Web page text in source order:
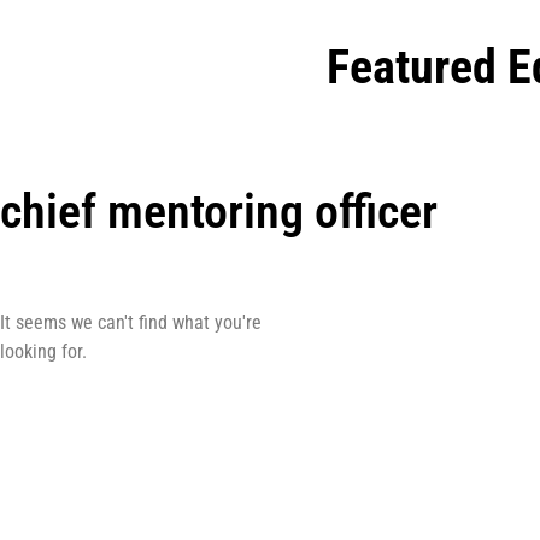
Featured
chief mentoring officer
It seems we can't find what you're
looking for.